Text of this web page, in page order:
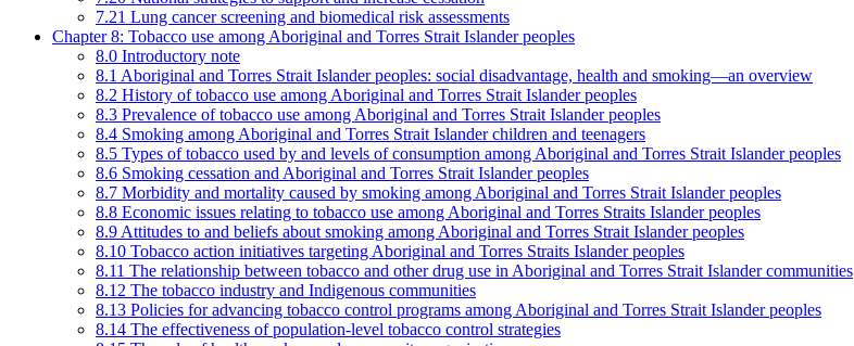
7.21 Lung cancer screening and biomedical risk assessments
Chapter 8: Tobacco use among Aboriginal and Torres Strait Islander peoples
8.0 Introductory note
8.1 Aboriginal and Torres Strait Islander peoples: social disadvantage, health and smoking—an overview
8.2 History of tobacco use among Aboriginal and Torres Strait Islander peoples
8.3 Prevalence of tobacco use among Aboriginal and Torres Strait Islander peoples
8.4 Smoking among Aboriginal and Torres Strait Islander children and teenagers
8.5 Types of tobacco used by and levels of consumption among Aboriginal and Torres Strait Islander peoples
8.6 Smoking cessation and Aboriginal and Torres Strait Islander peoples
8.7 Morbidity and mortality caused by smoking among Aboriginal and Torres Strait Islander peoples
8.8 Economic issues relating to tobacco use among Aboriginal and Torres Straits Islander peoples
8.9 Attitudes to and beliefs about smoking among Aboriginal and Torres Strait Islander peoples
8.10 Tobacco action initiatives targeting Aboriginal and Torres Straits Islander peoples
8.11 The relationship between tobacco and other drug use in Aboriginal and Torres Strait Islander communities
8.12 The tobacco industry and Indigenous communities
8.13 Policies for advancing tobacco control programs among Aboriginal and Torres Strait Islander peoples
8.14 The effectiveness of population-level tobacco control strategies